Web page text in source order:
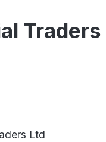
Traders
Ltd